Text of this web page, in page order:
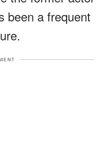
been a frequent